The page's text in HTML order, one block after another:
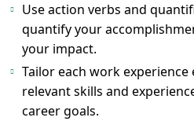
Use action verbs and
quantify your
your impact.
Tailor each work
relevant skills and
career goals.